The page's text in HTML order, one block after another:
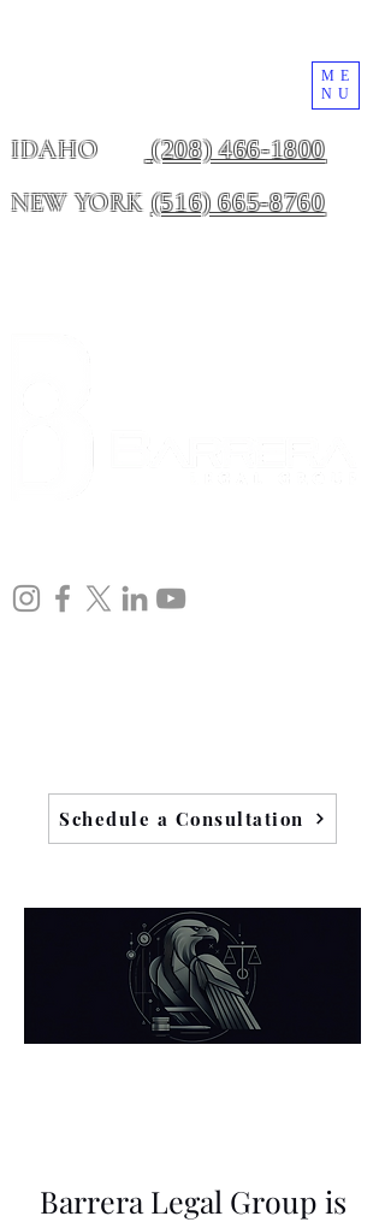
ME
NU
IDAHO (208) 466-1800
NEW YORK (516) 665-8760
Schedule a Consultation
Barrera Legal Group is